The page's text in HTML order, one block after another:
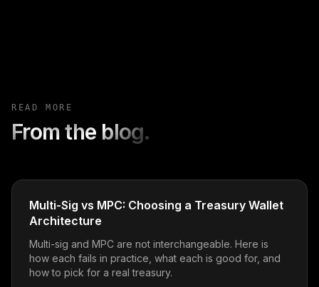
READ MORE
From the blog.
Multi-Sig vs MPC: Choosing a Treasury Wallet
Architecture
Multi-sig and MPC are not interchangeable. Here is
how each fails in practice, what each is good for, and
how to pick for a real treasury.